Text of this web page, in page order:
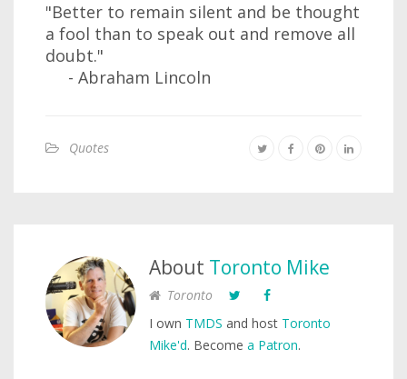
"Better to remain silent and be thought
a fool than to speak out and remove all
doubt."
- Abraham Lincoln
Quotes
About Toronto Mike
Toronto
I own TMDS and host Toronto
Mike'd. Become a Patron.